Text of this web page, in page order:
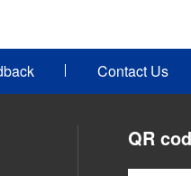
Contact Us
QR